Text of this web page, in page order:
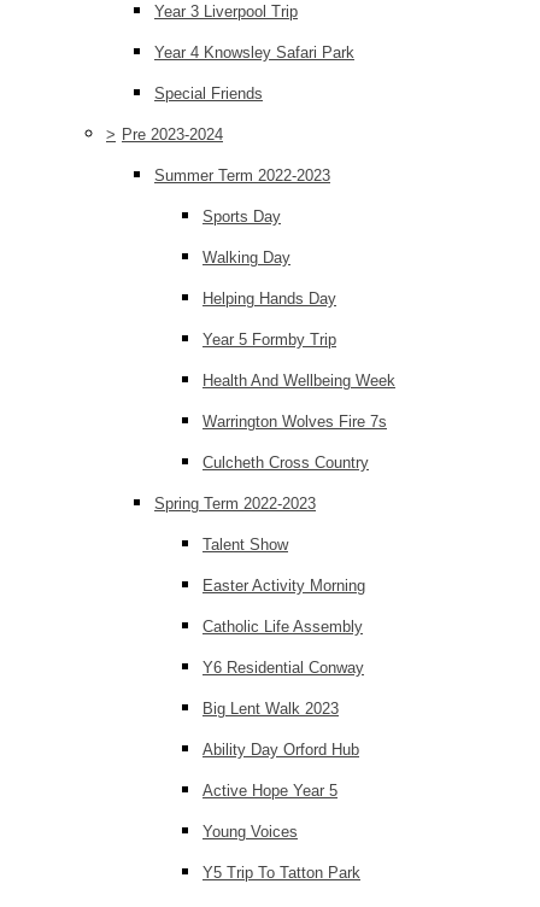
Year 3 Liverpool Trip
Year 4 Knowsley Safari Park
Special Friends
> Pre 2023-2024
Summer Term 2022-2023
Sports Day
Walking Day
Helping Hands Day
Year 5 Formby Trip
Health And Wellbeing Week
Warrington Wolves Fire 7s
Culcheth Cross Country
Spring Term 2022-2023
Talent Show
Easter Activity Morning
Catholic Life Assembly
Y6 Residential Conway
Big Lent Walk 2023
Ability Day Orford Hub
Active Hope Year 5
Young Voices
Y5 Trip To Tatton Park